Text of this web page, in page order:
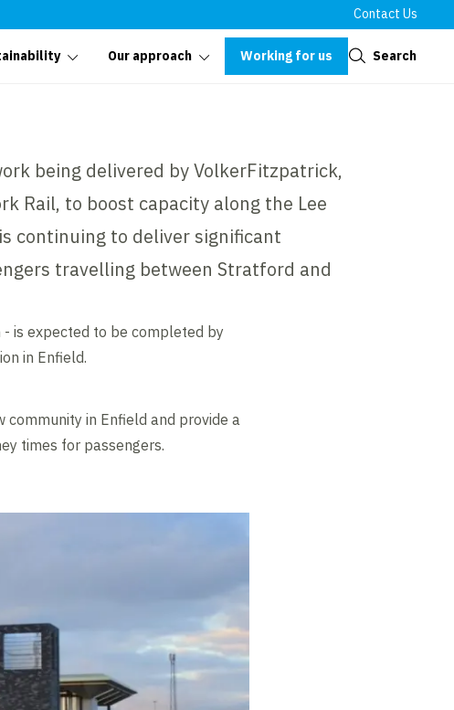
Contact Us
Our approach Working for us Search
being delivered by VolkerFitzpatrick,
Rail, to boost capacity along the Lee
continuing to deliver significant
travelling between Stratford and
is expected to be completed by
in Enfield.
in Enfield and provide a
times for passengers.
Close